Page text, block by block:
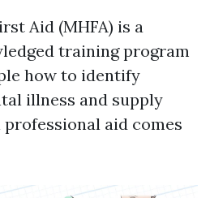
Aid (MHFA) is a
training program
how to identify
illness and supply
aid comes